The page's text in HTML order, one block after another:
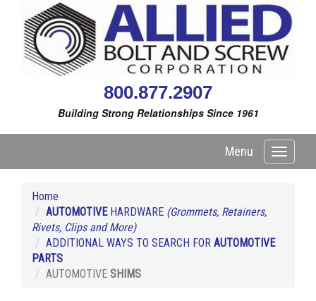
800.877.2907
Building Strong Relationships Since 1961
Toggle
Menu
Home
AUTOMOTIVEHARDWARE (Grommets, Retainers,
Rivets, Clips and More)
ADDITIONAL WAYS TO SEARCH FOR AUTOMOTIVE
PARTS
AUTOMOTIVE SHIMS